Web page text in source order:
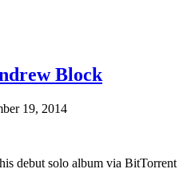
Block
19, 2014
debut solo album via BitTorrent